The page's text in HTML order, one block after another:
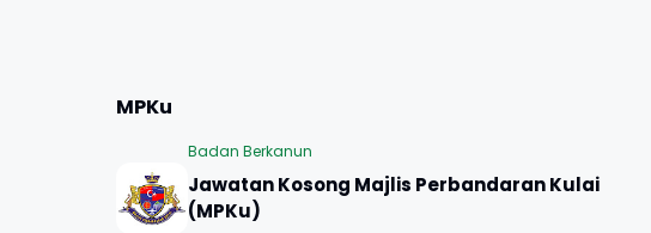
MPKu
Badan Berkanun
Jawatan Kosong Majlis Perbandaran Kulai
(MPKu)